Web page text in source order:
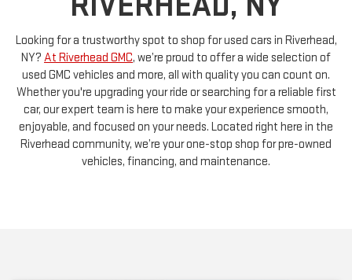
Looking for a trustworthy spot to shop for used cars in Riverhead,
used GMC vehicles and more, all with quality you can count on.
Whether you're upgrading your ride or searching for a reliable first
car, our expert team is here to make your experience smooth,
enjoyable, and focused on your needs. Located right here in the
Riverhead community, we’re your one-stop shop for pre-owned
vehicles, financing, and maintenance.